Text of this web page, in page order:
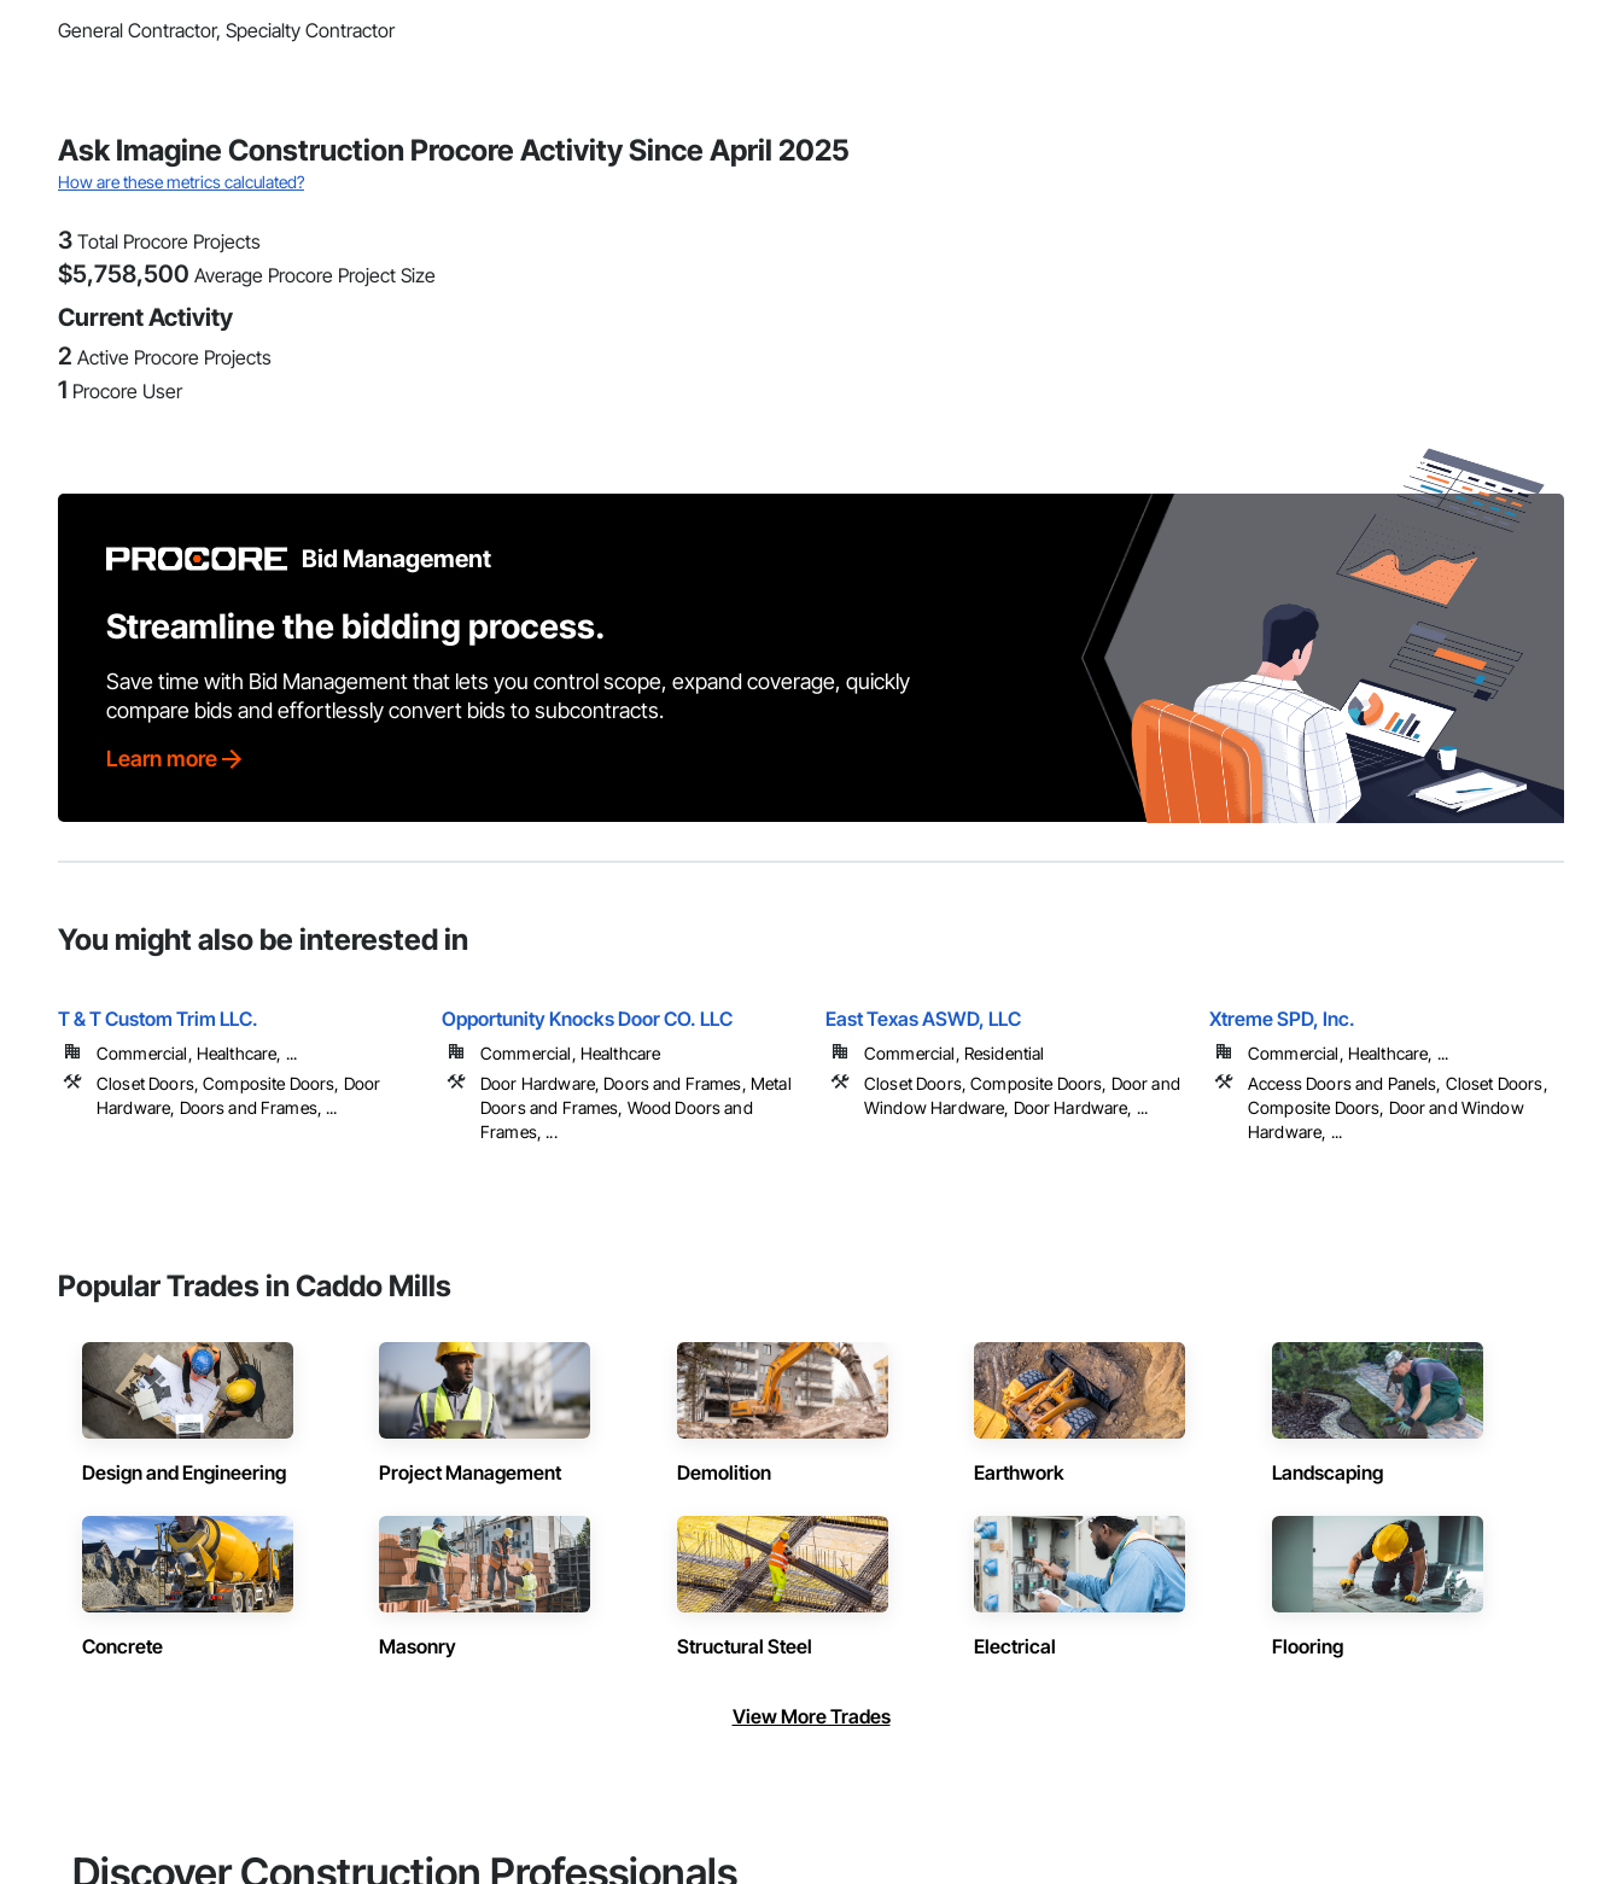
General Contractor, Specialty Contractor
Ask Imagine Construction Procore Activity Since April 2025
How are these metrics calculated?
3 Total Procore Projects
$5,758,500 Average Procore Project Size
Current Activity
2 Active Procore Projects
1 Procore User
Bid Management
Streamline the bidding process.
Save time with Bid Management that lets you control scope, expand coverage, quickly
compare bids and effortlessly convert bids to subcontracts.
Learn more
You might also be interested in
T & T Custom Trim LLC.
Commercial, Healthcare, ...
Closet Doors, Composite Doors, Door
Hardware, Doors and Frames, ...
Opportunity Knocks Door CO. LLC
Commercial, Healthcare
Door Hardware, Doors and Frames, Metal
Doors and Frames, Wood Doors and
Frames, ...
East Texas ASWD, LLC
Commercial, Residential
Closet Doors, Composite Doors, Door and
Window Hardware, Door Hardware, ...
Xtreme SPD, Inc.
Commercial, Healthcare, ...
Access Doors and Panels, Closet Doors,
Composite Doors, Door and Window
Hardware, ...
Popular Trades in Caddo Mills
Design and Engineering Project Management Demolition Earthwork Landscaping
Concrete Masonry Structural Steel Electrical Flooring
View More Trades
Discover Construction Professionals